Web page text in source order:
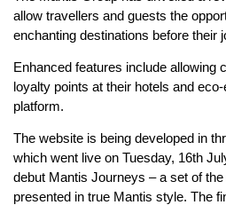
allow travellers and guests the
enchanting destinations before their
Enhanced features include allowing
loyalty points at their hotels and
platform.
The website is being developed in
which went live on Tuesday, 16th
debut Mantis Journeys – a set of
presented in true Mantis style. The